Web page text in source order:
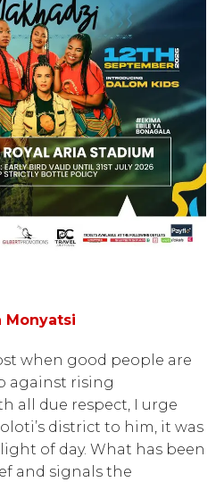
Monyatsi
when good people are
against rising
all due respect, I urge
district to him, it was
of day. What has been
and signals the